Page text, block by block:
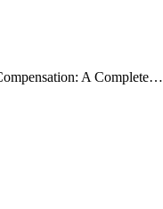
A Complete…